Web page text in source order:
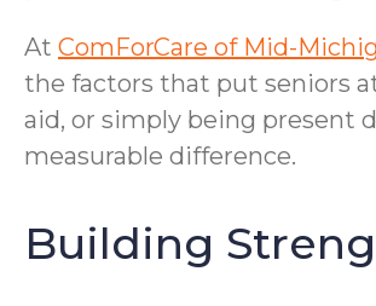
At ComForCare of Mid-
the factors that put seniors
aid, or simply being present
measurable difference.
Building